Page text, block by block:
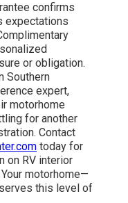
confirms
expectations
or obligation.
Southern
expert,
motorhome
for another
Contact
today for
on RV interior
motorhome—
this level of